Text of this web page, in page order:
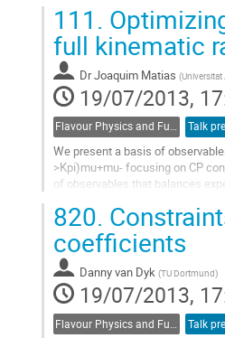
Go
to
contribution
page
111.
full kinematic
DrJoaquim Matias (
19/07/2013,
Flavour Physics and Fundamental Symmetries Talk
We present a basis of
>Kpi)mu+mu- focusing on CP
of observables that balances
Go
contribution
page
820.
coefficients
Danny van Dyk (TU Dortmund)
19/07/2013,
Talk